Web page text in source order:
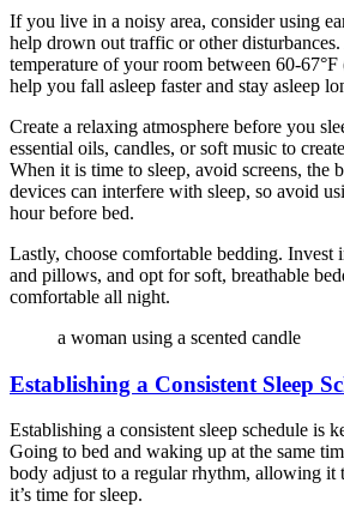
If you live in a noisy area, consider using
help drown out traffic or other
temperature of your room between 60-67°F
help you fall asleep faster and stay asleep
Create a relaxing atmosphere before you
essential oils, candles, or soft music to
When it is time to sleep, avoid screens, the
devices can interfere with sleep, so avoid
hour before bed.
Lastly, choose comfortable bedding. Invest
and pillows, and opt for soft, breathable
comfortable all night.
a woman using a scented candle
Establishing a Consistent Sleep
Establishing a consistent sleep schedule is
Going to bed and waking up at the same
body adjust to a regular rhythm, allowing it
it’s time for sleep.